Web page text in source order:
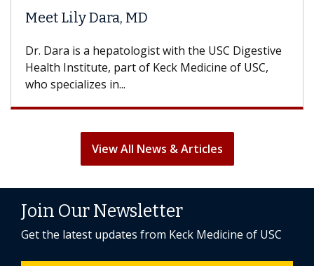
Meet Lily Dara, MD
Dr. Dara is a hepatologist with the USC Digestive
Health Institute, part of Keck Medicine of USC,
who specializes in...
View All News & Articles
Join Our Newsletter
Get the latest updates from Keck Medicine of USC